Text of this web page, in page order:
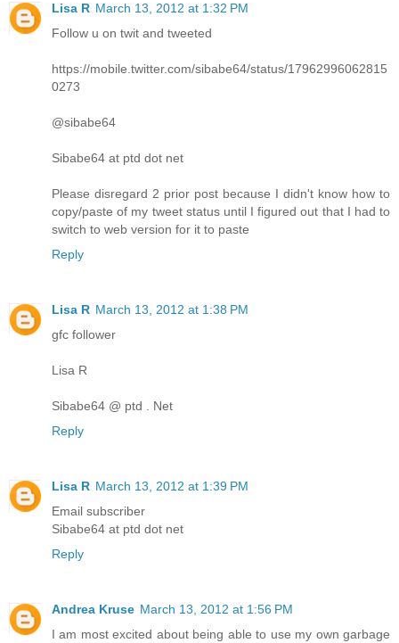
Lisa R March 13, 2012 at 1:32 PM
Follow u on twit and tweeted
https://mobile.twitter.com/sibabe64/status/17962996062815
0273
@sibabe64
Sibabe64 at ptd dot net
Please disregard 2 prior post because I didn't know how to
copy/paste of my tweet status until I figured out that I had to
switch to web version for it to paste
Reply
Lisa R March 13, 2012 at 1:38 PM
gfc follower
Lisa R
Sibabe64 @ ptd . Net
Reply
Lisa R March 13, 2012 at 1:39 PM
Email subscriber
Sibabe64 at ptd dot net
Reply
Andrea Kruse March 13, 2012 at 1:56 PM
I am most excited about being able to use my own garbage